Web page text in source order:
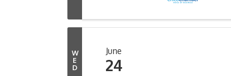
W
E
D
June
24